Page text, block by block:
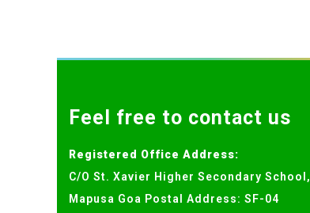
Feel free to contact us
Registered Office Address:
C/O St. Xavier Higher Secondary School,
Mapusa Goa Postal Address: SF-04